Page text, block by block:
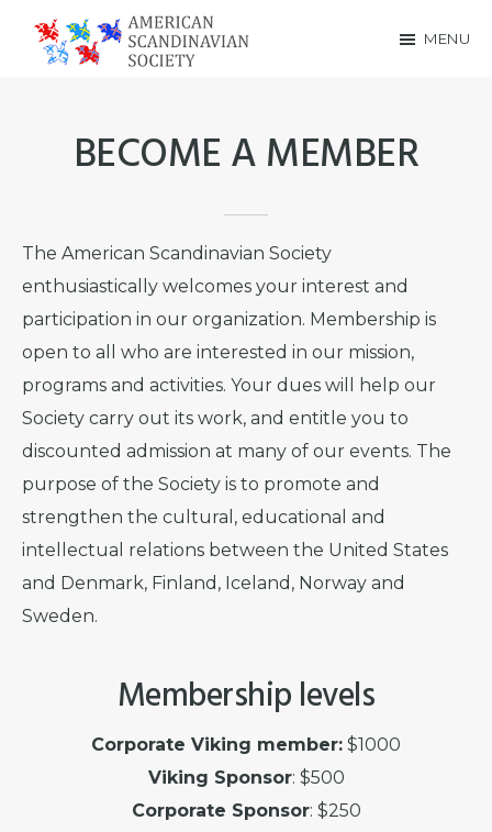
Scandinavian
Society
MENU
BECOME A MEMBER
The American Scandinavian Society
enthusiastically welcomes your interest and
participation in our organization. Membership is
open to all who are interested in our mission,
programs and activities. Your dues will help our
Society carry out its work, and entitle you to
discounted admission at many of our events. The
purpose of the Society is to promote and
strengthen the cultural, educational and
intellectual relations between the United States
and Denmark, Finland, Iceland, Norway and
Sweden.
Membership levels
Corporate Viking member: $1000
Viking Sponsor: $500
Corporate Sponsor: $250